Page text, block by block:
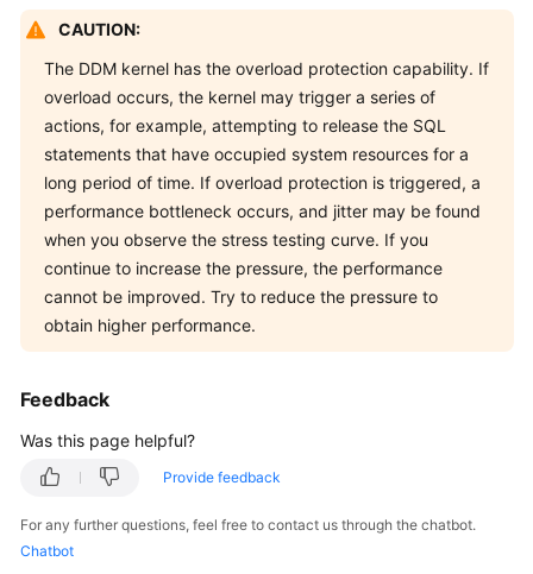
CAUTION:
The DDM kernel has the overload protection capability. If
overload occurs, the kernel may trigger a series of
actions, for example, attempting to release the SQL
statements that have occupied system resources for a
long period of time. If overload protection is triggered, a
performance bottleneck occurs, and jitter may be found
when you observe the stress testing curve. If you
continue to increase the pressure, the performance
cannot be improved. Try to reduce the pressure to
obtain higher performance.
Feedback
Was this page helpful?
Provide feedback
For any further questions, feel free to contact us through the chatbot.
Chatbot